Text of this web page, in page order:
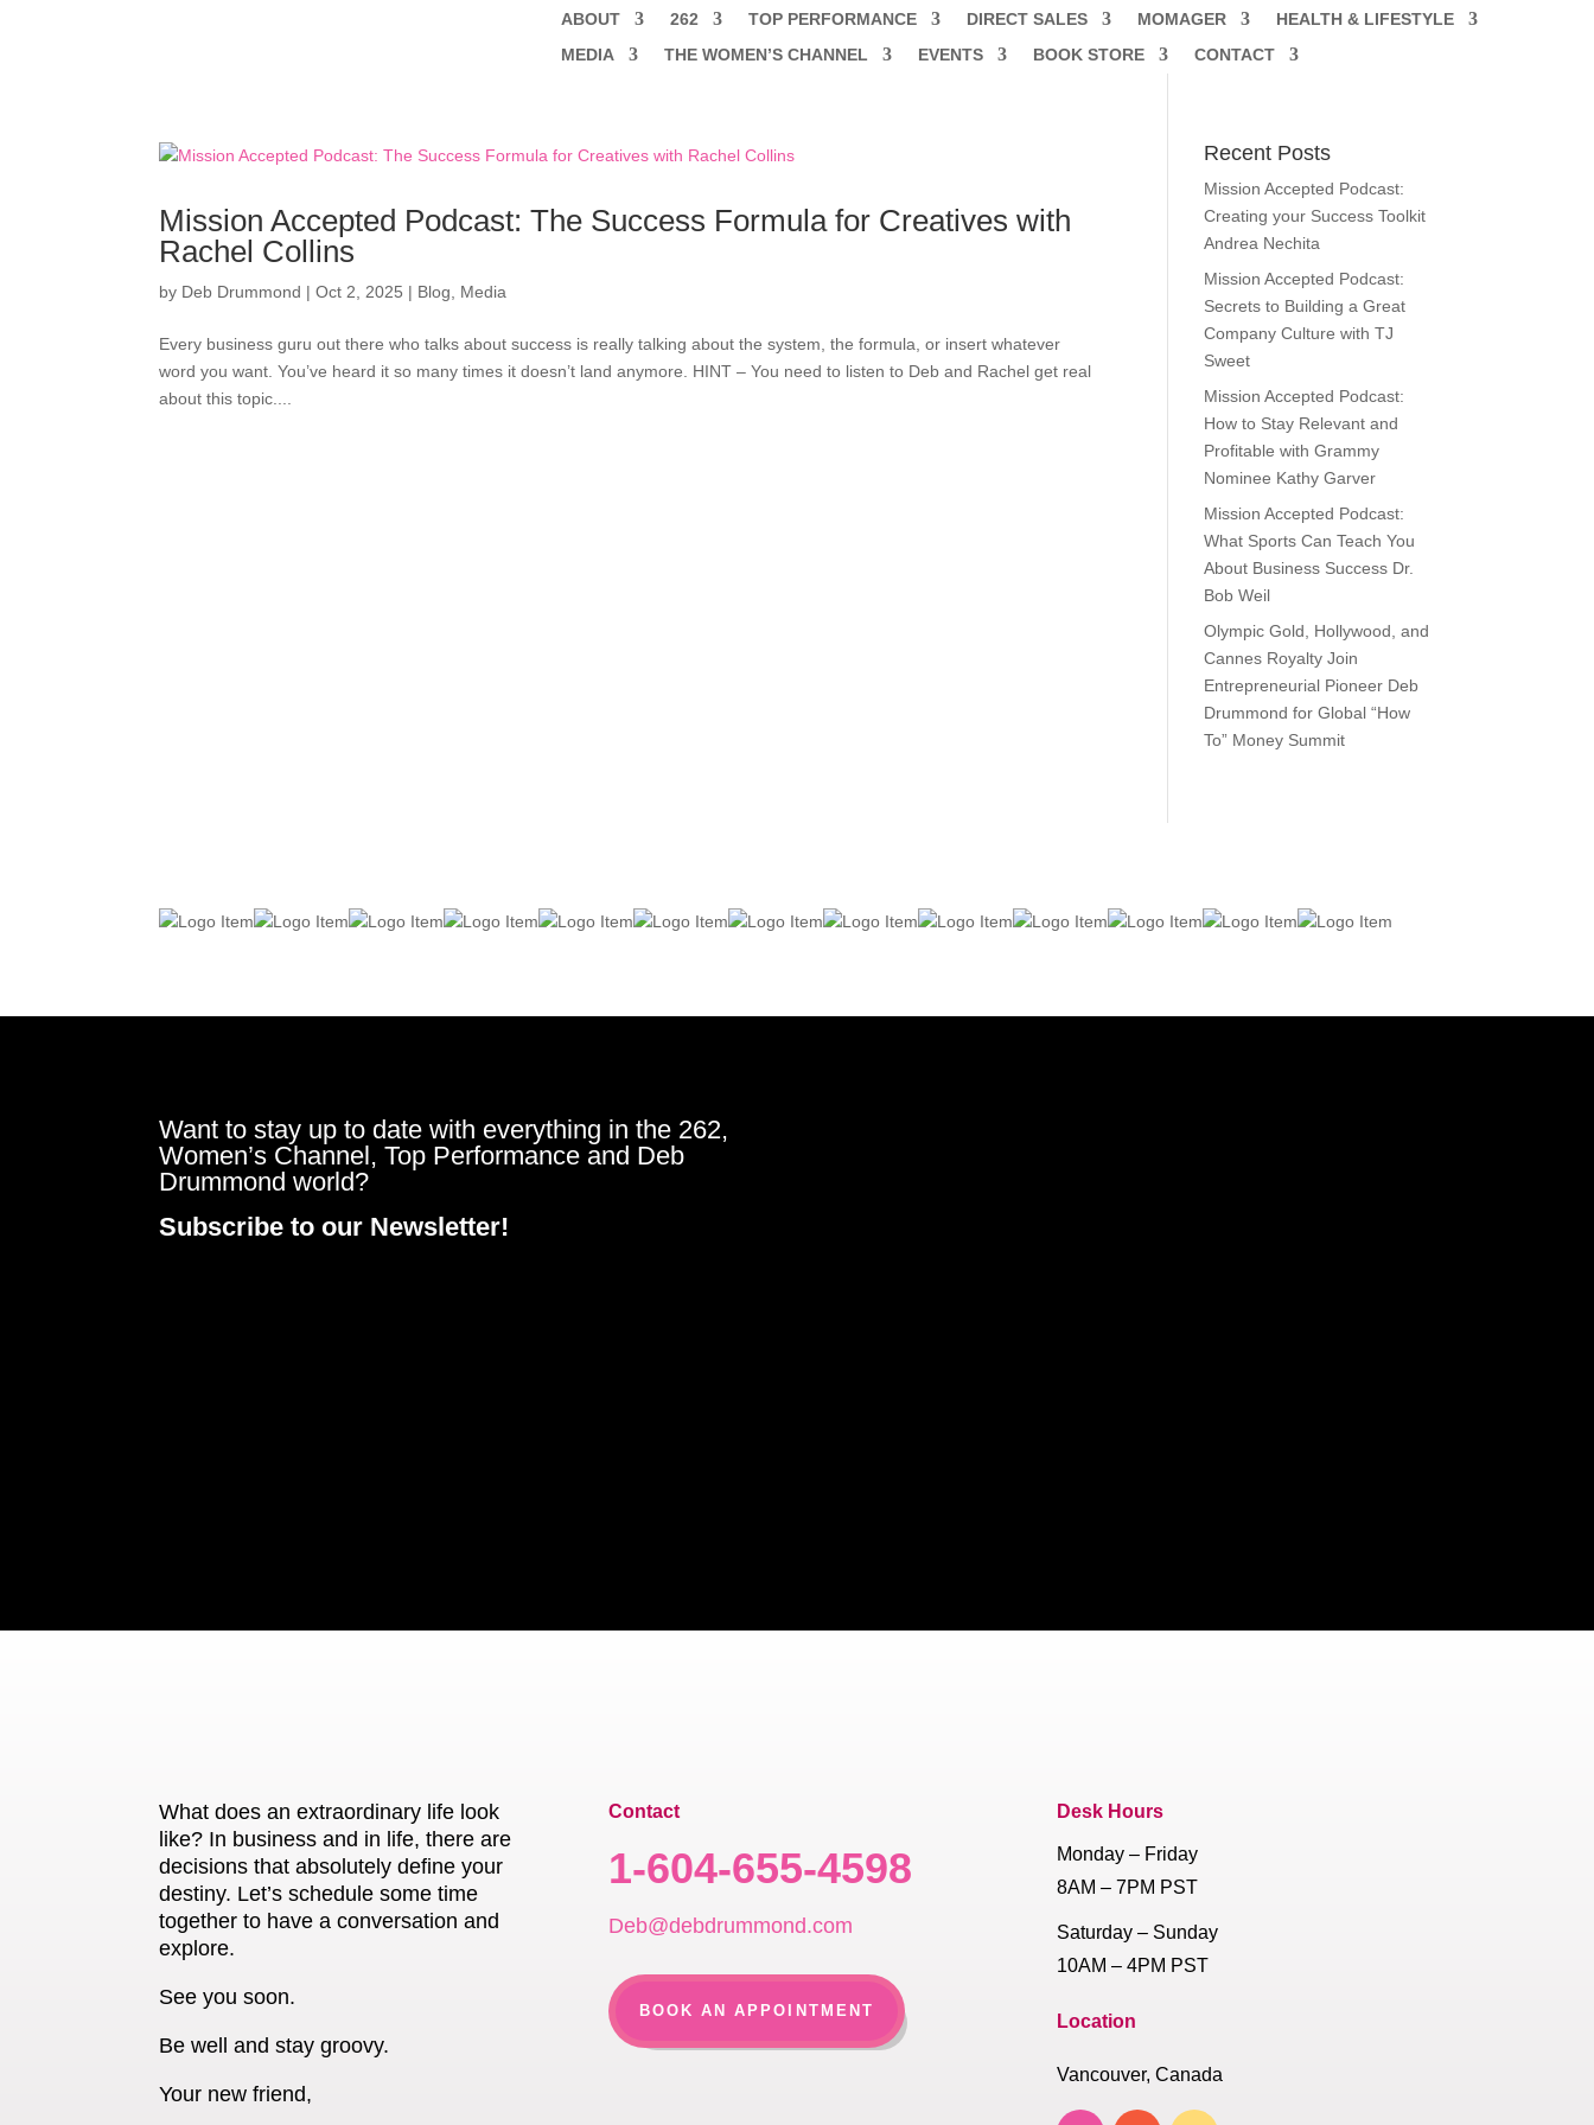
ABOUT 262 TOP PERFORMANCE DIRECT SALES MOMAGER
HEALTH & LIFESTYLE
MEDIA
THE WOMEN’S CHANNEL EVENTS BOOK STORE CONTACT
Mission Accepted Podcast: The Success Formula for Creatives with
Rachel Collins
by Deb Drummond |Oct 2, 2025 | Blog Media
Every business guru out there who talks about success is really talking about the system, the formula, or insert whatever
word you want. You’ve heard it so many times it doesn’t land anymore. HINT – You need to listen to Deb and Rachel get real
about this topic....
Recent Posts
Mission Accepted Podcast:
Creating your Success Toolkit
Andrea Nechita
Mission Accepted Podcast:
Secrets to Building a Great
Company Culture with TJ
Sweet
Mission Accepted Podcast:
How to Stay Relevant and
Profitable with Grammy
Nominee Kathy Garver
Mission Accepted Podcast:
What Sports Can Teach You
About Business Success Dr.
Bob Weil
Olympic Gold, Hollywood, and
Cannes Royalty Join
Entrepreneurial Pioneer Deb
Drummond for Global “How
To” Money Summit
Want to stay up to date with everything in the 262,
Women’s Channel, Top Performance and Deb
Drummond world?
Subscribe to our Newsletter!
What does an extraordinary life look
like? In business and in life, there are
decisions that absolutely define your
destiny. Let’s schedule some time
together to have a conversation and
explore.
See you soon.
Be well and stay groovy.
Your new friend,
Contact
1-604-655-4598
Deb@debdrummond.com
BOOK AN APPOINTMENT
Desk Hours
Monday – Friday
8AM – 7PM PST
Saturday – Sunday
10AM – 4PM PST
Location
Vancouver, Canada